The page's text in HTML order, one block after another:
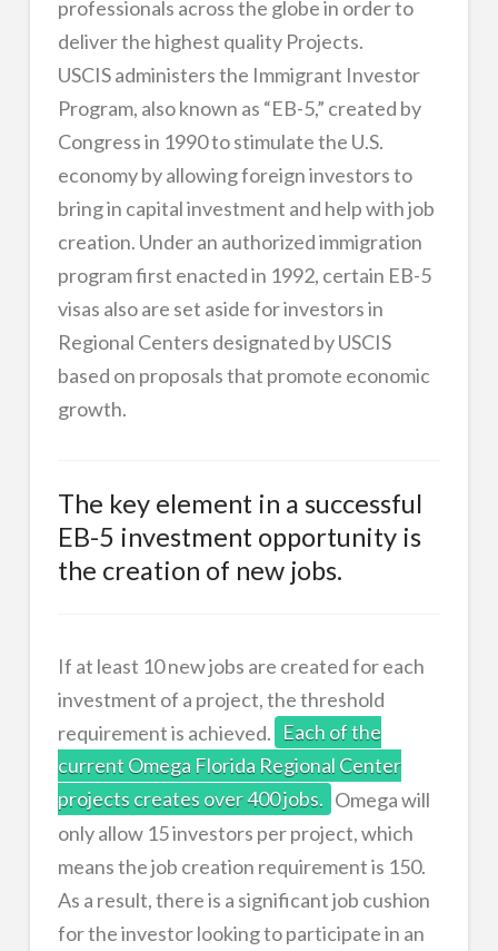
professionals across the globe in order to
deliver the highest quality Projects.
USCIS administers the Immigrant Investor
Program, also known as “EB-5,” created by
Congress in 1990 to stimulate the U.S.
economy by allowing foreign investors to
bring in capital investment and help with job
creation. Under an authorized immigration
program first enacted in 1992, certain EB-5
visas also are set aside for investors in
Regional Centers designated by USCIS
based on proposals that promote economic
growth.
The key element in a successful
EB-5 investment opportunity is
the creation of new jobs.
If at least 10 new jobs are created for each
investment of a project, the threshold
requirement is achieved. Each of the
current Omega Florida Regional Center
projects creates over 400 jobs. Omega will
only allow 15 investors per project, which
means the job creation requirement is 150.
As a result, there is a significant job cushion
for the investor looking to participate in an